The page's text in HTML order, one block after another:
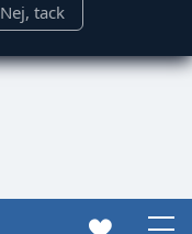
Nej, tack